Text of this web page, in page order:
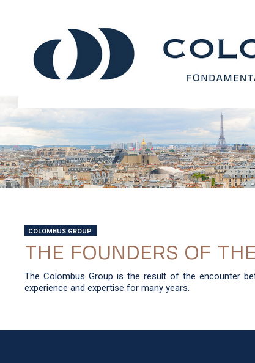
COLOMBUS GROUP
THE FOUNDERS OF
The Colombus Group is the result of the encounter
experience and expertise for many years.